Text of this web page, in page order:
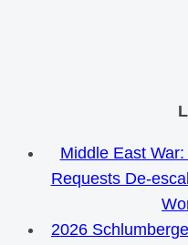
Middle East
Requests De-
2026